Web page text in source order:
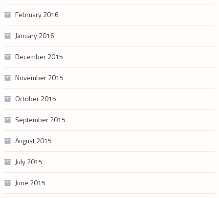
February 2016
January 2016
December 2015
November 2015
October 2015
September 2015
August 2015
July 2015
June 2015